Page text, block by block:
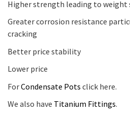
Higher strength leading to weight
Greater corrosion resistance
cracking
Better price stability
Lower price
ForCondensate Pots click here.
We also have Titanium Fittings.